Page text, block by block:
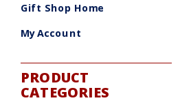
Gift Shop Home
My Account
PRODUCT
CATEGORIES